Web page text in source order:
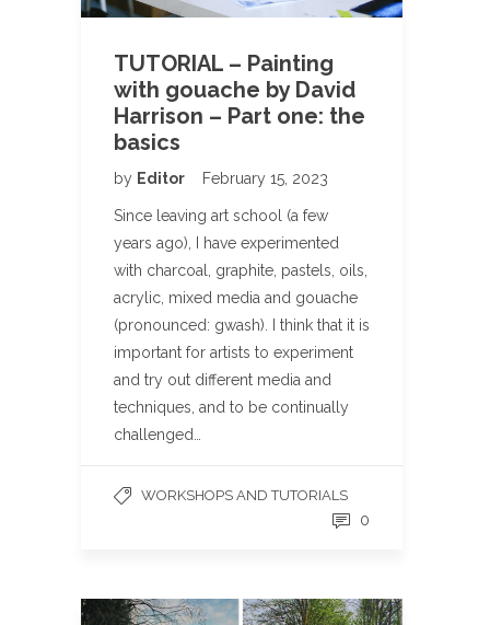
TUTORIAL – Painting
with gouache by David
Harrison – Part one: the
basics
by Editor February 15, 2023
Since leaving art school (a few
years ago), I have experimented
with charcoal, graphite, pastels, oils,
acrylic, mixed media and gouache
(pronounced: gwash). I think that it is
important for artists to experiment
and try out different media and
techniques, and to be continually
challenged…
WORKSHOPS AND TUTORIALS
0